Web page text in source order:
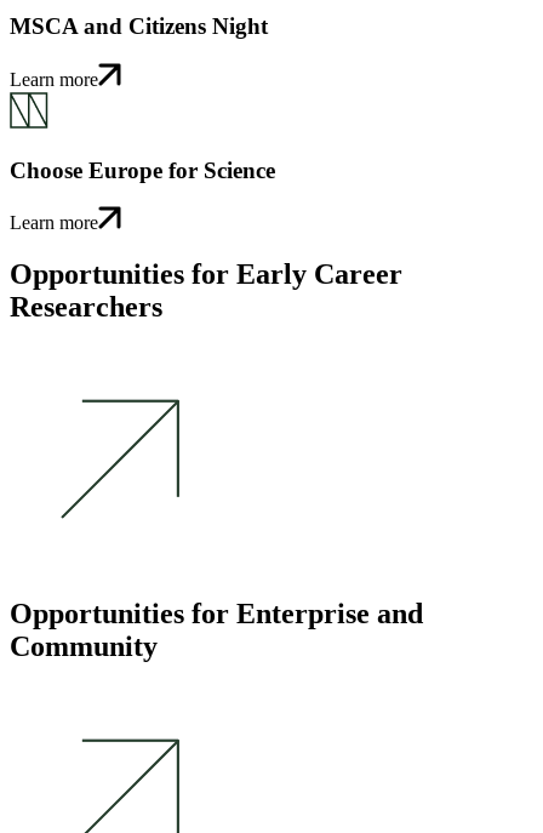
MSCA and Citizens Night
Learn more
Choose Europe for Science
Learn more
Opportunities for Early Career
Researchers
Opportunities for Enterprise and
Community